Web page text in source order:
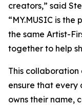
creators,” said
“MY.MUSIC is
the same Artist-
together to help
This collaboration
ensure that every
owns their name,